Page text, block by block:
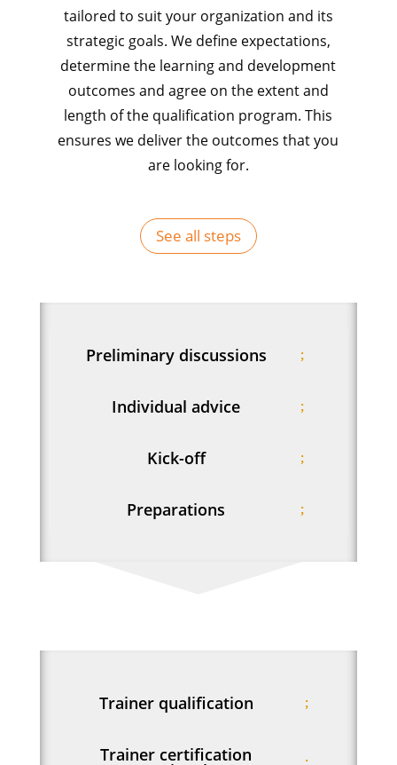
tailored to suit your organization and its
strategic goals. We define expectations,
determine the learning and development
outcomes and agree on the extent and
length of the qualification program. This
ensures we deliver the outcomes that you
are looking for.
See all steps
Preliminary discussions
Individual advice
Kick-off
Preparations
Trainer qualification
Trainer certification